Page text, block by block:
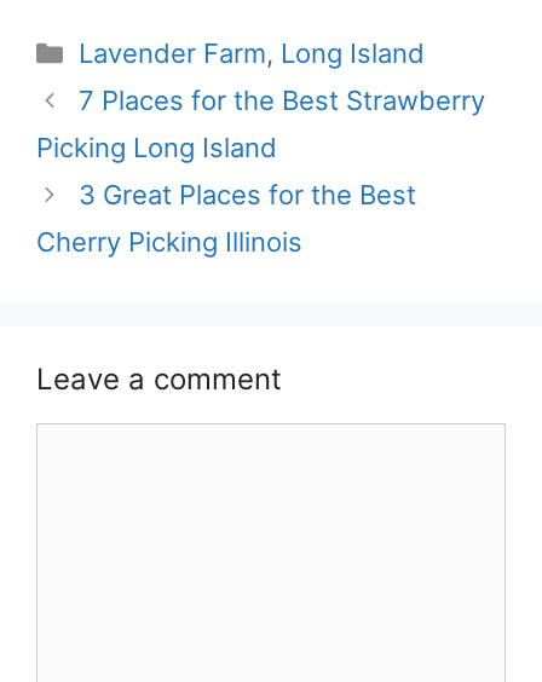
Categories
Lavender Farm, Long Island
7 Places for the Best Strawberry
Picking Long Island
3 Great Places for the Best
Cherry Picking Illinois
Leave a comment